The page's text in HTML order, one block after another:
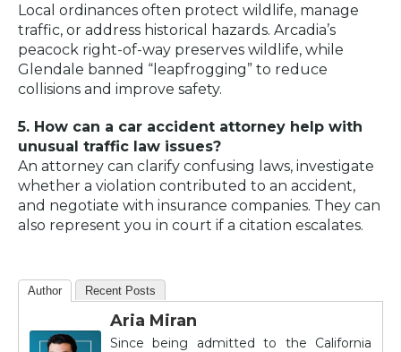
Local ordinances often protect wildlife, manage
traffic, or address historical hazards. Arcadia’s
peacock right-of-way preserves wildlife, while
Glendale banned “leapfrogging” to reduce
collisions and improve safety.
5. How can a car accident attorney help with
unusual traffic law issues?
An attorney can clarify confusing laws, investigate
whether a violation contributed to an accident,
and negotiate with insurance companies. They can
also represent you in court if a citation escalates.
Author Recent Posts
Aria Miran
Since being admitted to the California